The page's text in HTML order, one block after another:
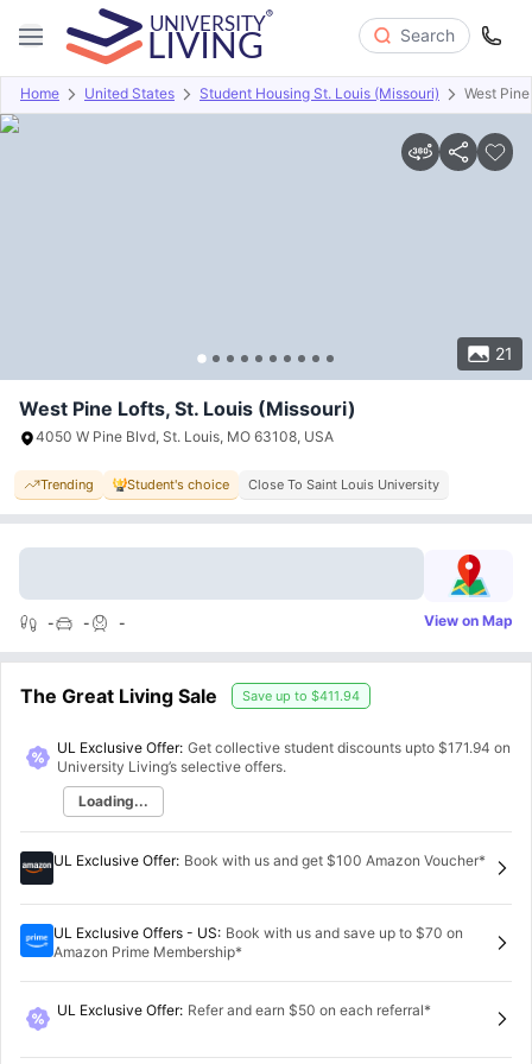
Search
Home United States Student Housing St. Louis (Missouri) West
21
Overview Offers About Room Types Amenities
West Pine Lofts, St. Louis (Missouri)
4050 W Pine Blvd, St. Louis, MO 63108, USA
Trending Student's choice Close To Saint Louis University
- - - View on Map
The Great Living Sale Save up to $411.94
UL Exclusive Offer: Get collective student discounts upto $171.94 on
University Living’s selective offers.
Loading...
UL Exclusive Offer: Book with us and get $100 Amazon Voucher*
UL Exclusive Offers - US: Book with us and save up to $70 on
Amazon Prime Membership*
UL Exclusive Offer: Refer and earn $50 on each referral*